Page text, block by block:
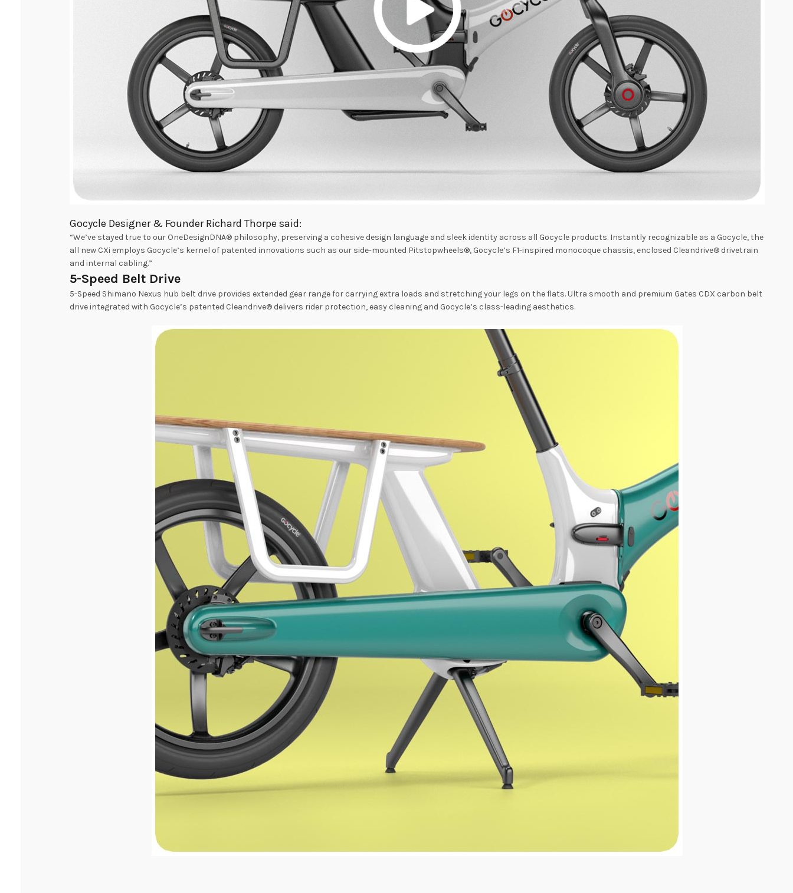
Gocycle Designer & Founder Richard Thorpe said:
“We’ve stayed true to our OneDesignDNA® philosophy, preserving a cohesive design language and sleek identity across all Gocycle products. Instantly recognizable as a Gocycle, the
all new CXi employs Gocycle’s kernel of patented innovations such as our side-mounted Pitstopwheels®, Gocycle’s F1-inspired monocoque chassis, enclosed Cleandrive® drivetrain
and internal cabling.”
5-Speed Belt Drive
5-Speed Shimano Nexus hub belt drive provides extended gear range for carrying extra loads and stretching your legs on the flats. Ultra smooth and premium Gates CDX carbon belt
drive integrated with Gocycle’s patented Cleandrive® delivers rider protection, easy cleaning and Gocycle’s class-leading aesthetics.